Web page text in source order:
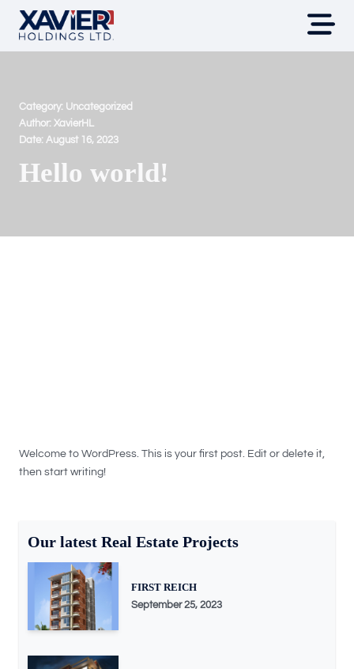
Category: Uncategorized
Author: XavierHL
Date: August 16, 2023
Hello world!
Welcome to WordPress. This is your first post. Edit or delete it,
then start writing!
Our latest Real Estate Projects
FIRST REICH
September 25, 2023